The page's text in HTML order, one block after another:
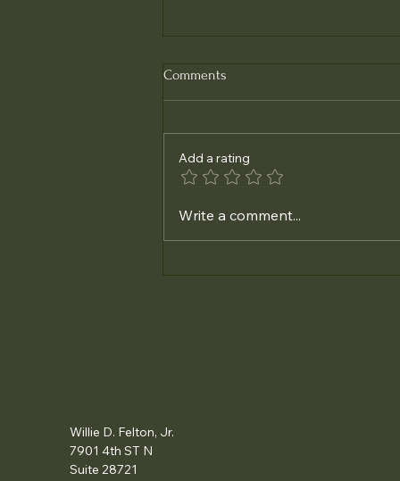
Essential Steps for Small
Business Tax Filing Tips You
Comments
Add a rating
Write a comment...
Willie D. Felton, Jr.
7901 4th ST N
Suite 28721